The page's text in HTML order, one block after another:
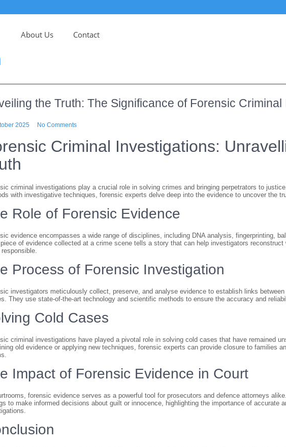
About Us Contact
the Truth: The Significance of Forensic Criminal
2025 No Comments
Criminal Investigations:
criminal investigations play a crucial role in solving crimes and bringing perpetrators to
with investigative techniques, forensic experts delve deep into the evidence to uncover the
Role of Forensic Evidence
evidence encompasses a wide range of disciplines, including DNA analysis, fingerprinting,
of evidence collected at a crime scene tells a story that can help investigators reconstruct
Process of Forensic Investigation
investigators meticulously collect, preserve, and analyse evidence to establish links
They use state-of-the-art technology and scientific methods to ensure the accuracy and
Cold Cases
criminal investigations have played a pivotal role in solving cold cases that have remained
old evidence or applying new techniques, forensic experts can provide closure to families
Impact of Forensic Evidence in Court
forensic evidence serves as a powerful tool for prosecutors and defence attorneys
to make informed decisions about guilt or innocence, highlighting the importance of accurate